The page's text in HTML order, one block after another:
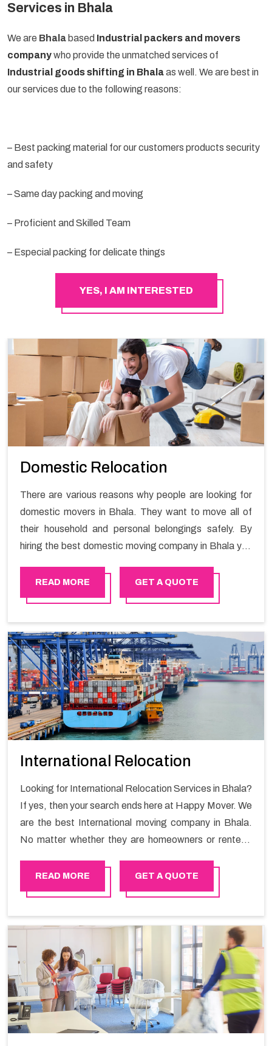
Services in Bhala
We are Bhala based Industrial packers and movers
companywho provide the unmatched services of
Industrial goods shifting in Bhalaas well. We are best in
our services due to the following reasons:
– Best packing material for our customers products security
and safety
– Same day packing and moving
– Proficient and Skilled Team
– Especial packing for delicate things
YES, I AM INTERESTED
Domestic Relocation
There are various reasons why people are looking for
domestic movers in Bhala. They want to move all of
their household and personal belongings safely. By
hiring the best domestic moving company in Bhala you
move with Happy Mover.
READ MORE GET A QUOTE
International Relocation
Looking for International Relocation Services in Bhala?
If yes, then your search ends here at Happy Mover. We
are the best International moving company in Bhala.
No matter whether they are homeowners or renters.
you full support in the entire shifting process.
READ MORE GET A QUOTE